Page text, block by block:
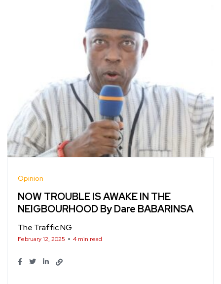
Opinion
NOW TROUBLE IS AWAKE IN THE
NEIGBOURHOOD By Dare BABARINSA
The Traffic NG
February 12, 2025 4 min read